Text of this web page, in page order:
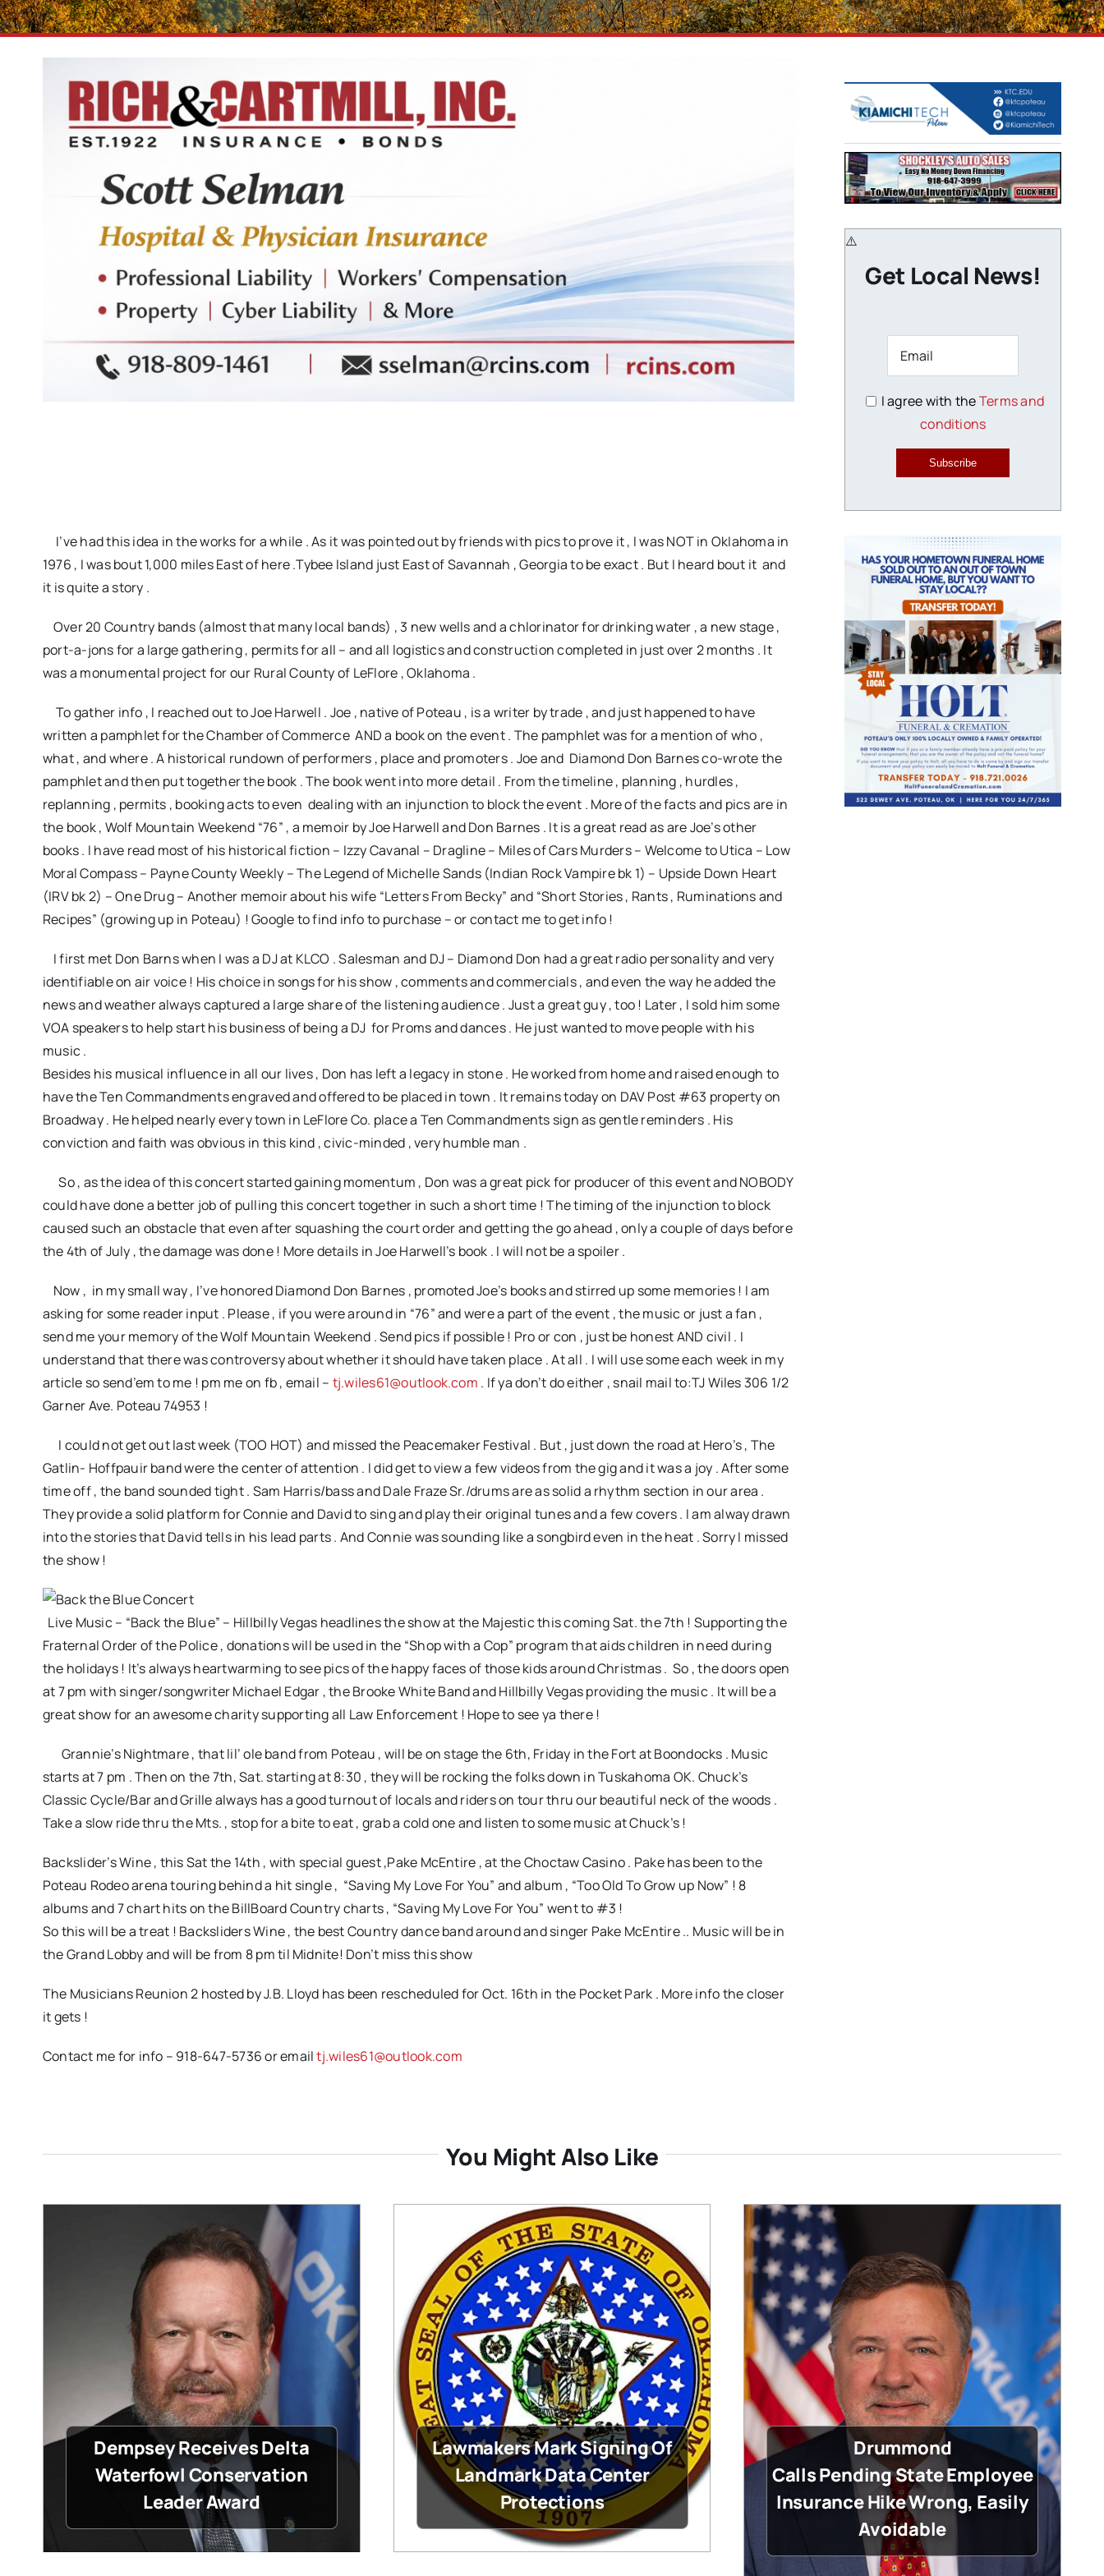
I’ve had this idea in the works for a while . As it was pointed out by friends with pics to prove it , I was NOT in OkIahoma in
1976 , I was bout 1,000 miles East of here .Tybee Island just East of Savannah , Georgia to be exact . But I heard bout it and
it is quite a story .
Over 20 Country bands (almost that many local bands) , 3 new wells and a chlorinator for drinking water , a new stage ,
port-a-jons for a large gathering , permits for all – and all logistics and construction completed in just over 2 months . It
was a monumental project for our Rural County of LeFlore , Oklahoma .
To gather info , I reached out to Joe Harwell . Joe , native of Poteau , is a writer by trade , and just happened to have
written a pamphlet for the Chamber of Commerce AND a book on the event . The pamphlet was for a mention of who ,
what , and where . A historical rundown of performers , place and promoters . Joe and Diamond Don Barnes co-wrote the
pamphlet and then put together the book . The book went into more detail . From the timeline , planning , hurdles ,
replanning , permits , booking acts to even dealing with an injunction to block the event . More of the facts and pics are in
the book , Wolf Mountain Weekend “76” , a memoir by Joe Harwell and Don Barnes . It is a great read as are Joe’s other
books . I have read most of his historical fiction – Izzy Cavanal – Dragline – Miles of Cars Murders – Welcome to Utica – Low
Moral Compass – Payne County Weekly – The Legend of Michelle Sands (Indian Rock Vampire bk 1) – Upside Down Heart
(IRV bk 2) – One Drug – Another memoir about his wife “Letters From Becky” and “Short Stories , Rants , Ruminations and
Recipes” (growing up in Poteau) ! Google to find info to purchase – or contact me to get info !
I first met Don Barns when I was a DJ at KLCO . Salesman and DJ – Diamond Don had a great radio personality and very
identifiable on air voice ! His choice in songs for his show , comments and commercials , and even the way he added the
news and weather always captured a large share of the listening audience . Just a great guy , too ! Later , I sold him some
VOA speakers to help start his business of being a DJ for Proms and dances . He just wanted to move people with his
music .
Besides his musical influence in all our lives , Don has left a legacy in stone . He worked from home and raised enough to
have the Ten Commandments engraved and offered to be placed in town . It remains today on DAV Post #63 property on
Broadway . He helped nearly every town in LeFlore Co. place a Ten Commandments sign as gentle reminders . His
conviction and faith was obvious in this kind , civic-minded , very humble man .
So , as the idea of this concert started gaining momentum , Don was a great pick for producer of this event and NOBODY
could have done a better job of pulling this concert together in such a short time ! The timing of the injunction to block
caused such an obstacle that even after squashing the court order and getting the go ahead , only a couple of days before
the 4th of July , the damage was done ! More details in Joe Harwell’s book . I will not be a spoiler .
Now , in my small way , I’ve honored Diamond Don Barnes , promoted Joe’s books and stirred up some memories ! I am
asking for some reader input . Please , if you were around in “76” and were a part of the event , the music or just a fan ,
send me your memory of the Wolf Mountain Weekend . Send pics if possible ! Pro or con , just be honest AND civil . I
understand that there was controversy about whether it should have taken place . At all . I will use some each week in my
article so send’em to me ! pm me on fb , email – tj.wiles61@outlook.com . If ya don’t do either , snail mail to:TJ Wiles 306 1/2
Garner Ave. Poteau 74953 !
I could not get out last week (TOO HOT) and missed the Peacemaker Festival . But , just down the road at Hero’s , The
Gatlin- Hoffpauir band were the center of attention . I did get to view a few videos from the gig and it was a joy . After some
time off , the band sounded tight . Sam Harris/bass and Dale Fraze Sr./drums are as solid a rhythm section in our area .
They provide a solid platform for Connie and David to sing and play their original tunes and a few covers . I am alway drawn
into the stories that David tells in his lead parts . And Connie was sounding like a songbird even in the heat . Sorry I missed
the show !
Live Music – “Back the Blue” – Hillbilly Vegas headlines the show at the Majestic this coming Sat. the 7th ! Supporting the
Fraternal Order of the Police , donations will be used in the “Shop with a Cop” program that aids children in need during
the holidays ! It’s always heartwarming to see pics of the happy faces of those kids around Christmas . So , the doors open
at 7 pm with singer/songwriter Michael Edgar , the Brooke White Band and Hillbilly Vegas providing the music . It will be a
great show for an awesome charity supporting all Law Enforcement ! Hope to see ya there !
Grannie’s Nightmare , that lil’ ole band from Poteau , will be on stage the 6th, Friday in the Fort at Boondocks . Music
starts at 7 pm . Then on the 7th, Sat. starting at 8:30 , they will be rocking the folks down in Tuskahoma OK. Chuck’s
Classic Cycle/Bar and Grille always has a good turnout of locals and riders on tour thru our beautiful neck of the woods .
Take a slow ride thru the Mts. , stop for a bite to eat , grab a cold one and listen to some music at Chuck’s !
Backslider’s Wine , this Sat the 14th , with special guest ,Pake McEntire , at the Choctaw Casino . Pake has been to the
Poteau Rodeo arena touring behind a hit single , “Saving My Love For You” and album , “Too Old To Grow up Now” ! 8
albums and 7 chart hits on the BillBoard Country charts , “Saving My Love For You” went to #3 !
So this will be a treat ! Backsliders Wine , the best Country dance band around and singer Pake McEntire .. Music will be in
the Grand Lobby and will be from 8 pm til Midnite! Don’t miss this show
The Musicians Reunion 2 hosted by J.B. Lloyd has been rescheduled for Oct. 16th in the Pocket Park . More info the closer
it gets !
Contact me for info – 918-647-5736 or emailtj.wiles61@outlook.com
Get Local News!
I agree with theTerms and
conditions
Subscribe
You Might Also Like
Dempsey Receives Delta
Waterfowl Conservation
Leader Award
Lawmakers Mark Signing Of
Landmark Data Center
Protections
Drummond
Calls Pending State Employee
Insurance Hike Wrong, Easily
Avoidable